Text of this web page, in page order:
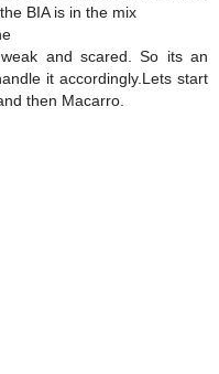
BIA is in the mix
and scared. So its an
it accordingly.Lets start
then Macarro.